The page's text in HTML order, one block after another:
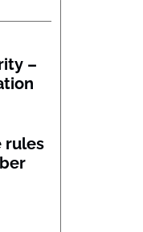
–
rules